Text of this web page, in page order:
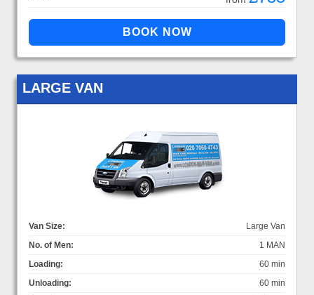
LARGE VAN
Van Size:
Large Van
No. of Men:
1 MAN
Loading:
60 min
Unloading:
60 min